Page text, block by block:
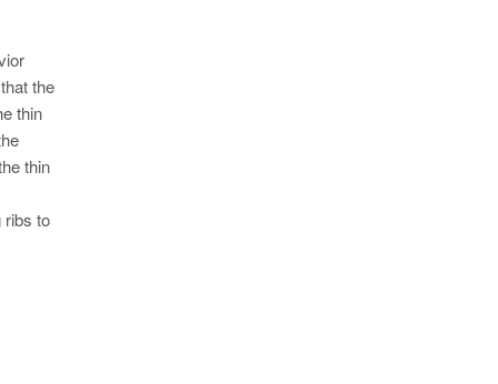
the
thin
thin
ribs to